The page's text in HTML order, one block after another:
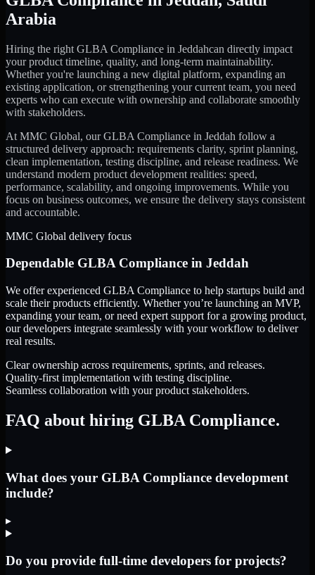
Arabia
Hiring the right GLBA Compliance in Jeddahcan directly impact
your product timeline, quality, and long-term maintainability.
Whether you're launching a new digital platform, expanding an
existing application, or strengthening your current team, you need
experts who can execute with ownership and collaborate smoothly
with stakeholders.
At MMC Global, ourGLBA Compliance in Jeddah follow a
structured delivery approach: requirements clarity, sprint planning,
clean implementation, testing discipline, and release readiness. We
understand modern product development realities: speed,
performance, scalability, and ongoing improvements. While you
focus on business outcomes, we ensure the delivery stays consistent
and accountable.
MMC Global delivery focus
Dependable GLBA Compliance in Jeddah
We offer experienced GLBA Compliance to help startups build and
scale their products efficiently. Whether you’re launching an MVP,
expanding your team, or need expert support for a growing product,
our developers integrate seamlessly with your workflow to deliver
real results.
Clear ownership across requirements, sprints, and releases.
Quality-first implementation with testing discipline.
Seamless collaboration with your product stakeholders.
FAQ about hiring GLBA Compliance.
What does your GLBA Compliance development
include?
▸
Do you provide full-time developers for projects?